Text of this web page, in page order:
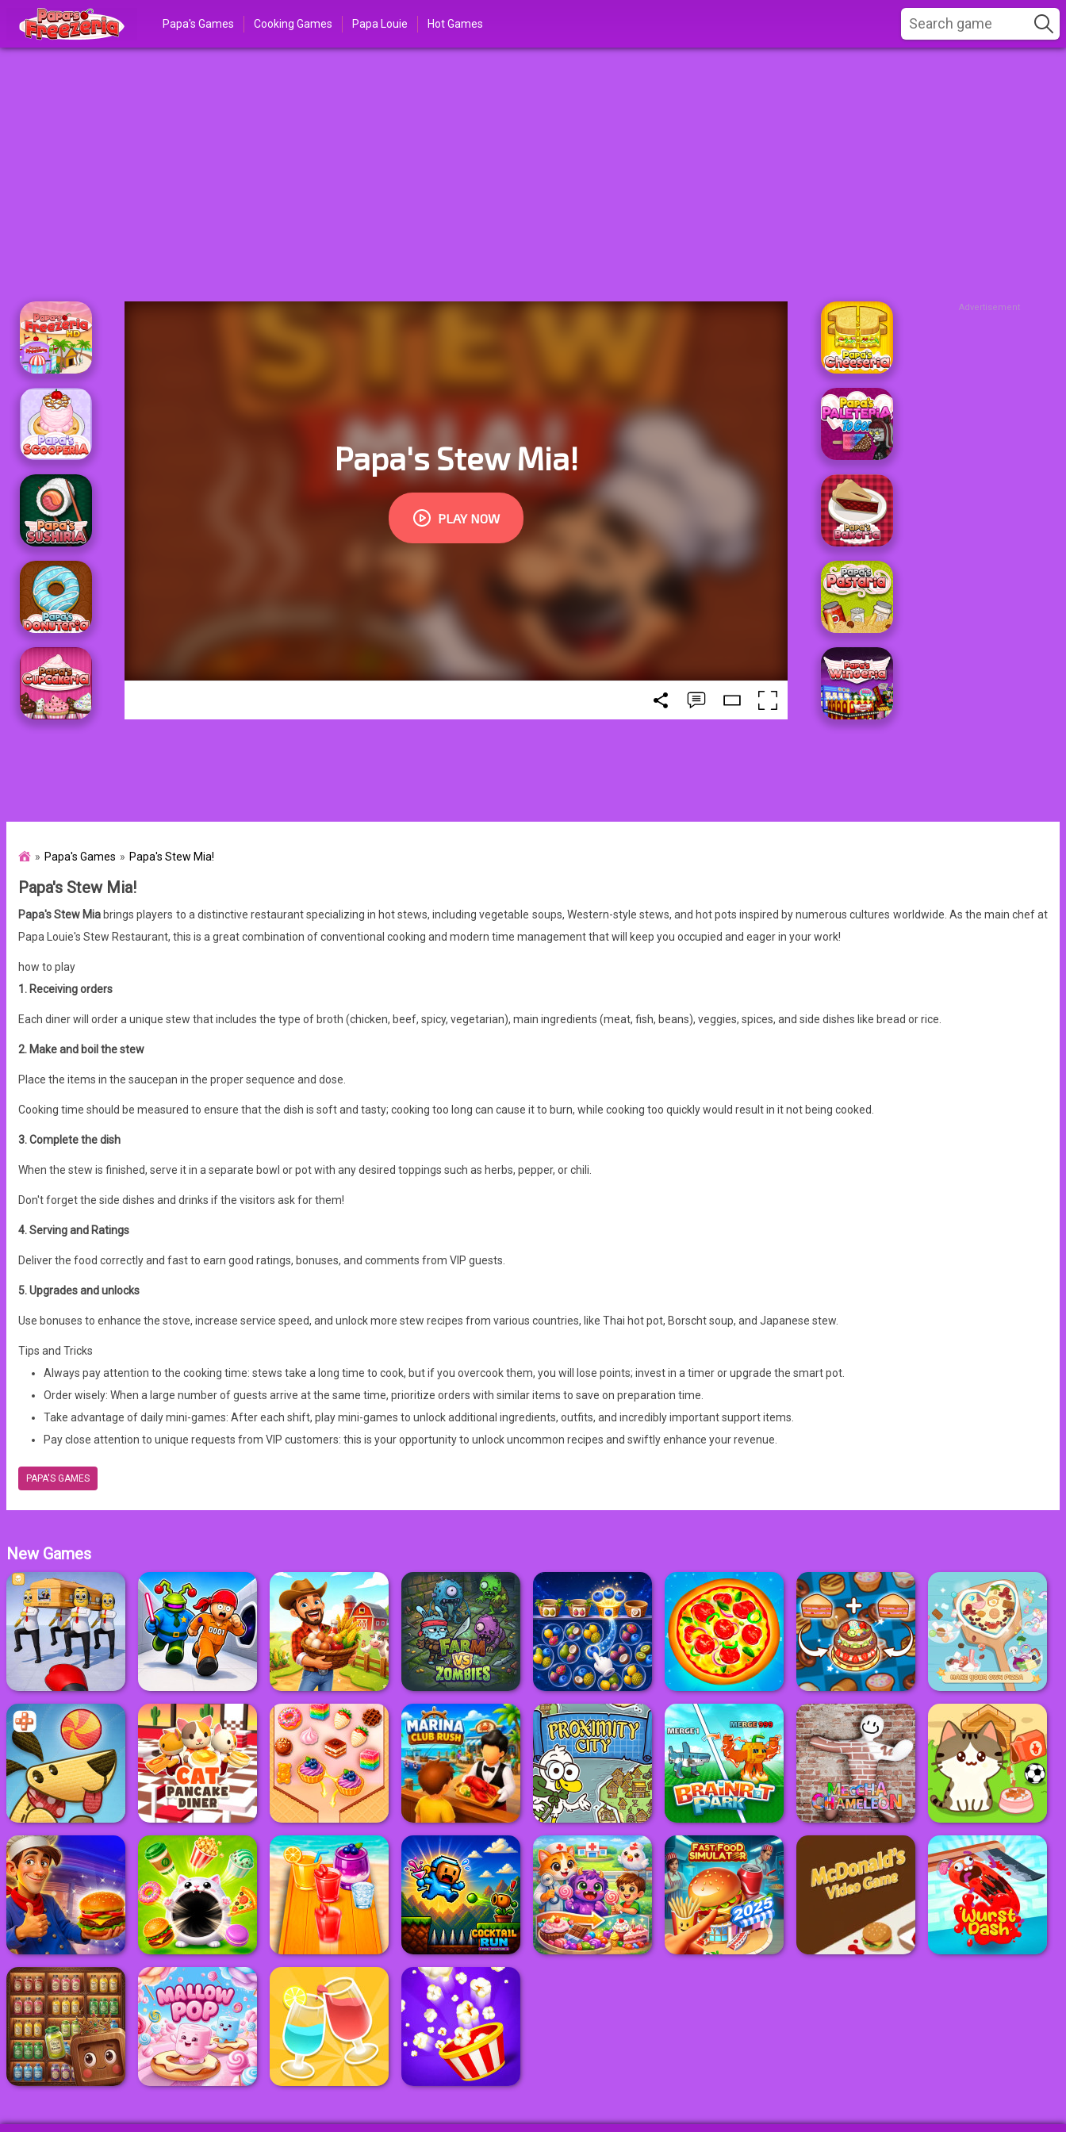
Papa's Games Cooking Games Papa Louie Hot Games
Advertisement
Papa's Games Papa's Stew Mia!
Papa's Stew Mia!
Papa's Stew Mia brings players to a distinctive restaurant specializing in hot stews, including vegetable soups, Western-style stews, and hot pots inspired by numerous cultures worldwide. As the main chef at
Papa Louie's Stew Restaurant, this is a great combination of conventional cooking and modern time management that will keep you occupied and eager in your work!
how to play
1. Receiving orders
Each diner will order a unique stew that includes the type of broth (chicken, beef, spicy, vegetarian), main ingredients (meat, fish, beans), veggies, spices, and side dishes like bread or rice.
2. Make and boil the stew
Place the items in the saucepan in the proper sequence and dose.
Cooking time should be measured to ensure that the dish is soft and tasty; cooking too long can cause it to burn, while cooking too quickly would result in it not being cooked.
3. Complete the dish
When the stew is finished, serve it in a separate bowl or pot with any desired toppings such as herbs, pepper, or chili.
Don't forget the side dishes and drinks if the visitors ask for them!
4. Serving and Ratings
Deliver the food correctly and fast to earn good ratings, bonuses, and comments from VIP guests.
5. Upgrades and unlocks
Use bonuses to enhance the stove, increase service speed, and unlock more stew recipes from various countries, like Thai hot pot, Borscht soup, and Japanese stew.
Tips and Tricks
Always pay attention to the cooking time: stews take a long time to cook, but if you overcook them, you will lose points; invest in a timer or upgrade the smart pot.
Order wisely: When a large number of guests arrive at the same time, prioritize orders with similar items to save on preparation time.
Take advantage of daily mini-games: After each shift, play mini-games to unlock additional ingredients, outfits, and incredibly important support items.
Pay close attention to unique requests from VIP customers: this is your opportunity to unlock uncommon recipes and swiftly enhance your revenue.
PAPA'S GAMES
New Games